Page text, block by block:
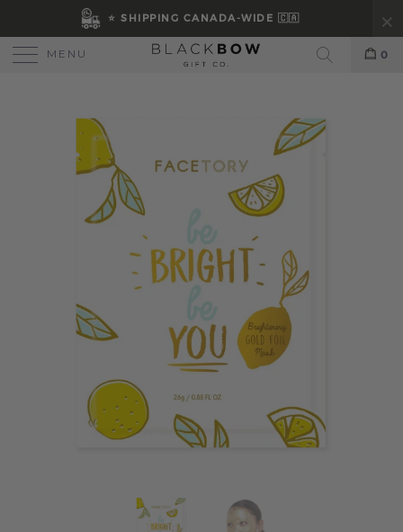
⭐ SHIPPING CANADA-WIDE 🇨🇦
MENU
Search
0